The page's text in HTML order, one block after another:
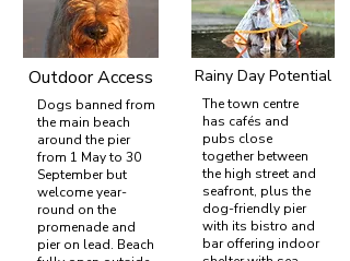
Outdoor Access
Dogs banned from
the main beach
around the pier
from 1 May to 30
September but
welcome year-
round on the
promenade and
pier on lead. Beach
Rainy Day Potential
The town centre
has cafés and
pubs close
together between
the high street and
seafront, plus the
dog-friendly pier
with its bistro and
bar offering indoor